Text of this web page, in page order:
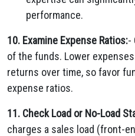
performance.
10. Examine Expense Ratios:-
of the funds. Lower
returns over time, so favor
expense ratios.
11. Check Load or No-Load
charges a sales load (front-